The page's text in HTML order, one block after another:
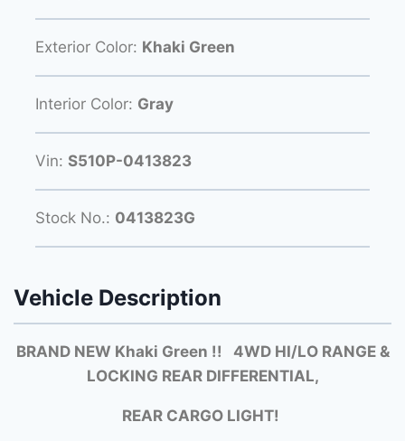
Exterior Color: Khaki Green
Interior Color: Gray
Vin: S510P-0413823
Stock No.: 0413823G
Vehicle Description
BRAND NEW Khaki Green !! 4WD HI/LO RANGE &
LOCKING REAR DIFFERENTIAL,
REAR CARGO LIGHT!